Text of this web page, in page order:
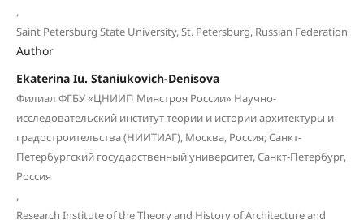
,
Saint Petersburg State University, St. Petersburg, Russian Federation
Author
Ekaterina Iu. Staniukovich-Denisova
Филиал ФГБУ «ЦНИИП Минстроя России» Научно-
исследовательский институт теории и истории архитектуры и
градостроительства (НИИТИАГ), Москва, Россия; Санкт-
Петербургский государственный университет, Санкт-Петербург,
Россия
,
Research Institute of the Theory and History of Architecture and